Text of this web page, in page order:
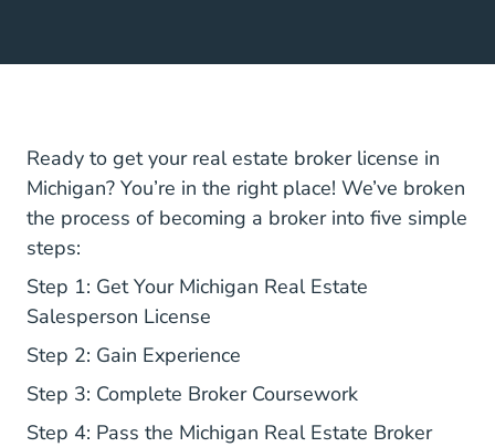
Ready to get your real estate broker license in
Michigan? You’re in the right place! We’ve broken
the process of becoming a broker into five simple
steps:
Step 1: Get Your Michigan Real Estate
Salesperson License
Step 2: Gain Experience
Step 3: Complete Broker Coursework
Step 4: Pass the Michigan Real Estate Broker